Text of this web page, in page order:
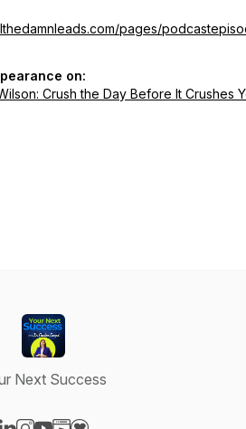
pages/
on:
Crush the Day Before It Crushes
Next Success